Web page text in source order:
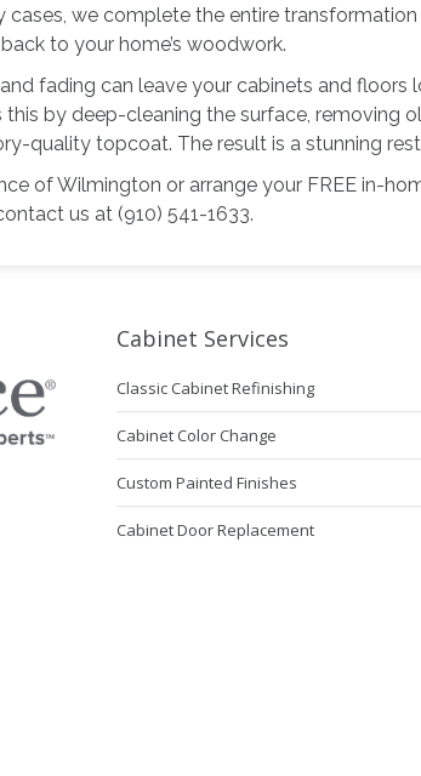
cases, we complete the entire
to your home’s woodwork.
fading can leave your cabinets and floors
by deep-cleaning the surface, removing
quality topcoat. The result is a stunning
of Wilmington or arrange your FREE in-
us at (910) 541-1633.
Cabinet Services
Classic Cabinet Refinishing
Cabinet Color Change
Custom Painted Finishes
Cabinet Door Replacement